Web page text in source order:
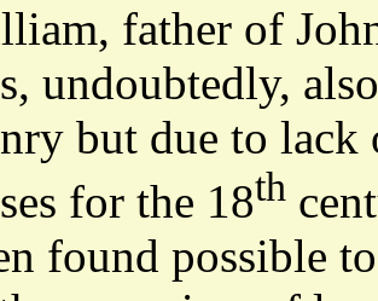
father of
undoubtedly,
but due to lack
for the 18th
found possible